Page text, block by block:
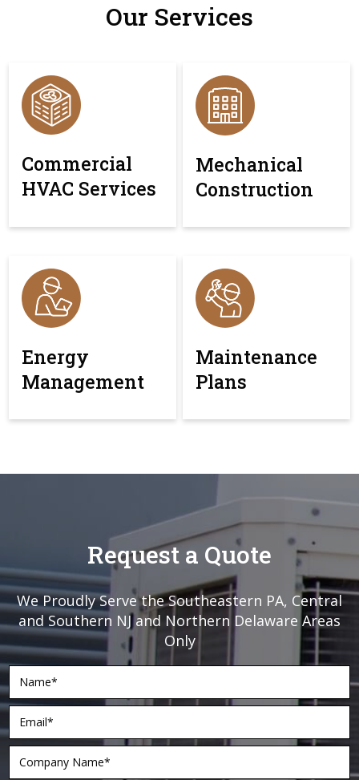
Our Services
Commercial
HVAC Services
Mechanical
Construction
Energy
Management
Maintenance
Plans
Request a Quote
We Proudly Serve the Southeastern PA, Central
and Southern NJ and Northern Delaware Areas
Only